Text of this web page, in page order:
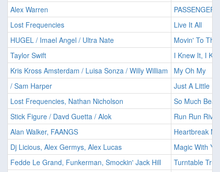
Alex Warren
PASSENGER
Lost Frequencies
Live It All
HUGEL / Imael Angel / Ultra Nate
Movin' To The
Taylor Swift
I Knew It, I
Kris Kross Amsterdam / Luisa Sonza / Willy William
My Oh My
/ Sam Harper
Just A Little
Lost Frequencies, Nathan Nicholson
So Much
Stick Figure / Davd Guetta / Alok
Run Run River
Alan Walker, FAANGS
Heartbreak
Dj Licious, Alex Germys, Alex Lucas
Magic With
Fedde Le Grand, Funkerman, Smockin' Jack Hill
Turntable